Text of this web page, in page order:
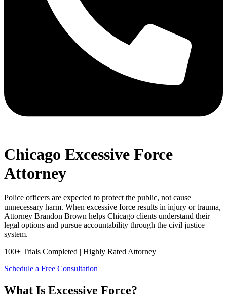
Chicago Excessive Force
Attorney
Police officers are expected to protect the public, not cause
unnecessary harm. When excessive force results in injury or trauma,
Attorney Brandon Brown helps Chicago clients understand their
legal options and pursue accountability through the civil justice
system.
100+ Trials Completed | Highly Rated Attorney
Schedule a Free Consultation
What Is Excessive Force?